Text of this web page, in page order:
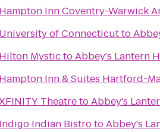
Hampton Inn Coventry-Warwick
University of Connecticutto
Hilton MystictoAbbey's Lantern
Hampton Inn & Suites Hartford-
TheatretoAbbey's
Indigo Indian BistrotoAbbey's